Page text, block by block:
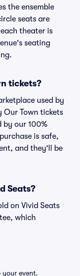
the ensemble
seats are
theater is
seating
tickets?
used by
Our Town tickets
by our 100%
is safe,
and they'll be
Seats?
on Vivid Seats
which
your event.